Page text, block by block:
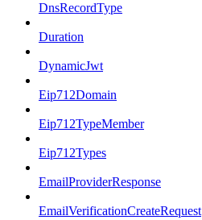
DnsRecordType
Duration
DynamicJwt
Eip712Domain
Eip712TypeMember
Eip712Types
EmailProviderResponse
EmailVerificationCreateRequest